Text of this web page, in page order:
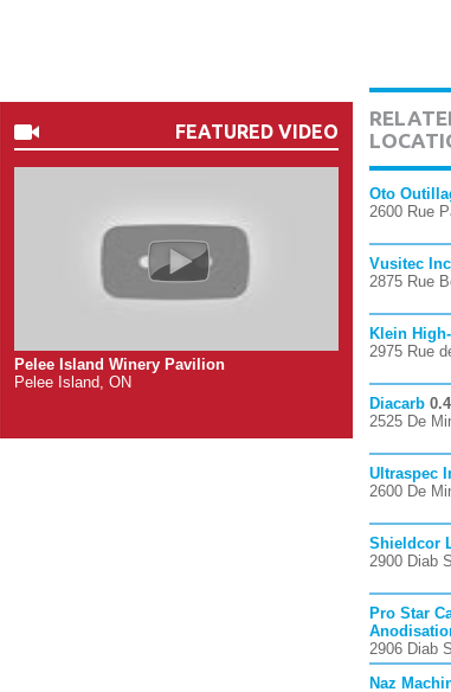
FEATURED VIDEO
Pelee Island Winery Pavilion
Pelee Island, ON
Oto
2600 Rue
Vusitec Inc
2875 Rue
Klein
2975 Rue
Diacarb
2525 De
Ultraspec
2600 De
Shieldcor
2900 Diab
Pro Star
2906 Diab
Naz